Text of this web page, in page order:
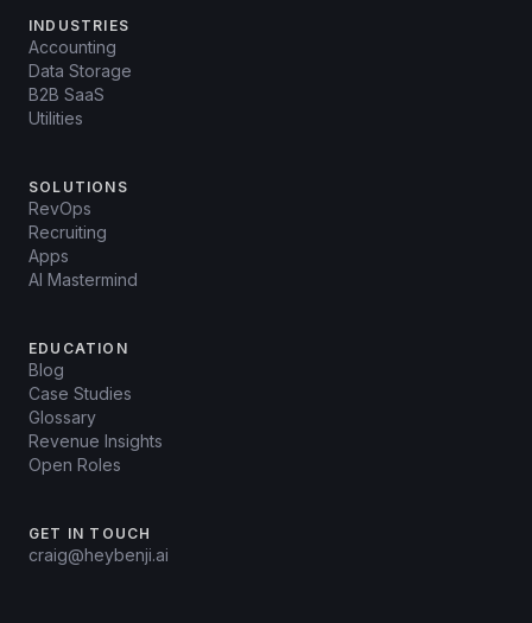
INDUSTRIES
Accounting
Data Storage
B2B SaaS
Utilities
SOLUTIONS
RevOps
Recruiting
Apps
AI Mastermind
EDUCATION
Blog
Case Studies
Glossary
Revenue Insights
Open Roles
GET IN TOUCH
craig@heybenji.ai